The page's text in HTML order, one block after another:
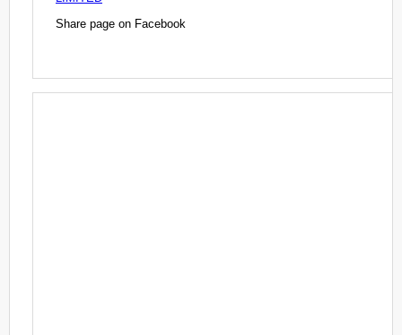
Share page on Facebook